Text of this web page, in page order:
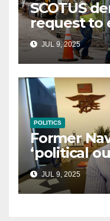
SCOTUS
request to
lawJUL 9, 2025
POLITICS
Former
‘political
announces
forJUL 9, 2025